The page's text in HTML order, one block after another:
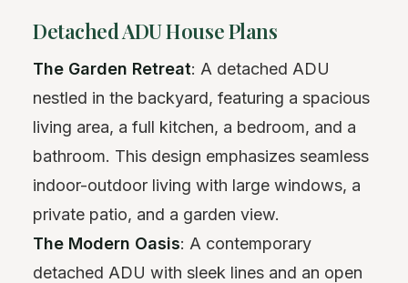
Detached ADU House Plans
The Garden Retreat: A detached ADU
nestled in the backyard, featuring a spacious
living area, a full kitchen, a bedroom, and a
bathroom. This design emphasizes seamless
indoor-outdoor living with large windows, a
private patio, and a garden view.
The Modern Oasis: A contemporary
detached ADU with sleek lines and an open